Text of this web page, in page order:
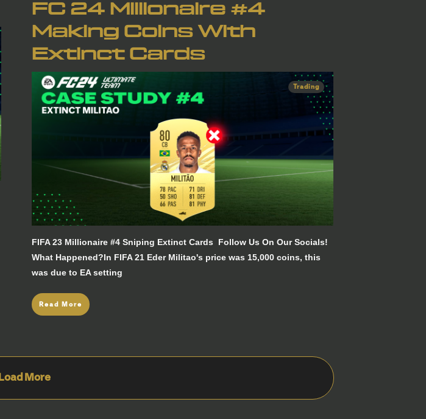
FC 24 Millionaire #4
Making Coins With
Extinct Cards
Trading
FIFA 23 Millionaire #4 Sniping Extinct Cards Follow Us On Our Socials!
What Happened?In FIFA 21 Eder Militao's price was 15,000 coins, this
was due to EA setting
Read More
Load More